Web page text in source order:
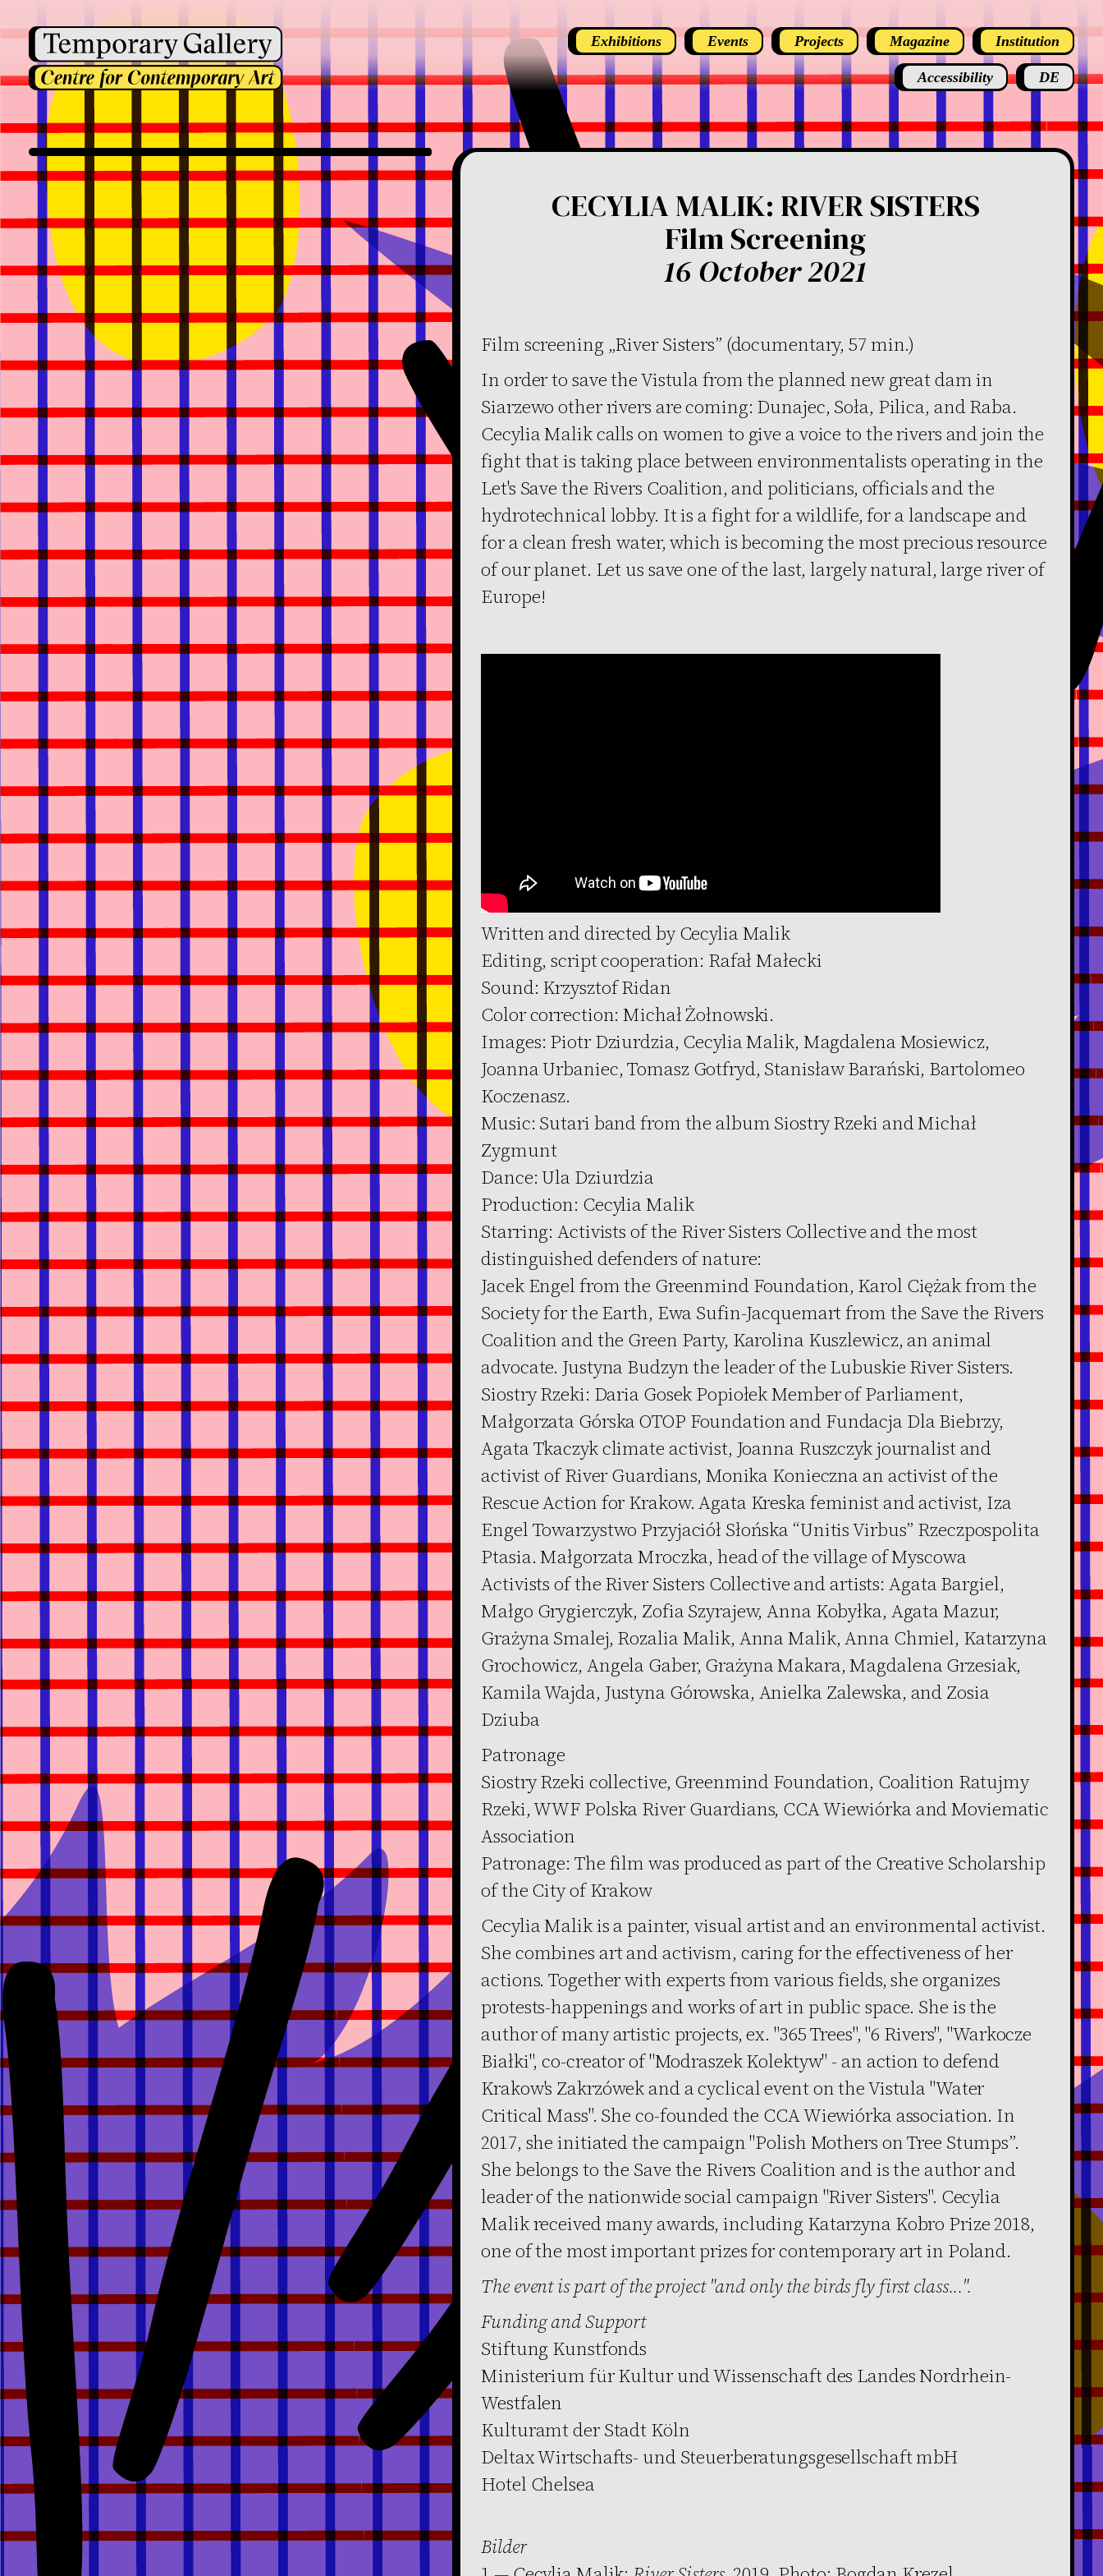
Exhibitions Events Projects Magazine Institution
Accessibility DE
CECYLIA MALIK: RIVER SISTERS
Film Screening
16 October 2021
Film screening „River Sisters” (documentary, 57 min.)
In order to save the Vistula from the planned new great dam in
Siarzewo other rivers are coming: Dunajec, Soła, Pilica, and Raba.
Cecylia Malik calls on women to give a voice to the rivers and join the
fight that is taking place between environmentalists operating in the
Let's Save the Rivers Coalition, and politicians, officials and the
hydrotechnical lobby. It is a fight for ​​a wildlife, for a landscape and
for a clean fresh water, which is becoming the most precious resource
of our planet. Let us save one of the last, largely natural, large river of
Europe!
Written and directed by Cecylia Malik
Editing, script cooperation: Rafał Małecki
Sound: Krzysztof Ridan
Color correction: Michał Żołnowski.
Images: Piotr Dziurdzia, Cecylia Malik, Magdalena Mosiewicz,
Joanna Urbaniec, Tomasz Gotfryd, Stanisław Barański, Bartolomeo
Koczenasz.
Music: Sutari band from the album Siostry Rzeki and Michał
Zygmunt
Dance: Ula Dziurdzia
Production: Cecylia Malik
Starring: Activists of the River Sisters Collective and the most
distinguished defenders of nature:
Jacek Engel from the Greenmind Foundation, Karol Ciężak from the
Society for the Earth, Ewa Sufin-Jacquemart from the Save the Rivers
Coalition and the Green Party, Karolina Kuszlewicz, an animal
advocate. Justyna Budzyn the leader of the Lubuskie River Sisters.
Siostry Rzeki: Daria Gosek Popiołek Member of Parliament,
Małgorzata Górska OTOP Foundation and Fundacja Dla Biebrzy,
Agata Tkaczyk climate activist, Joanna Ruszczyk journalist and
activist of River Guardians, Monika Konieczna an activist of the
Rescue Action for Krakow. Agata Kreska feminist and activist, Iza
Engel Towarzystwo Przyjaciół Słońska “Unitis Virbus” Rzeczpospolita
Ptasia. Małgorzata Mroczka, head of the village of Myscowa
Activists of the River Sisters Collective and artists: Agata Bargiel,
Małgo Grygierczyk, Zofia Szyrajew, Anna Kobyłka, Agata Mazur,
Grażyna Smalej, Rozalia Malik, Anna Malik, Anna Chmiel, Katarzyna
Grochowicz, Angela Gaber, Grażyna Makara, Magdalena Grzesiak,
Kamila Wajda, Justyna Górowska, Anielka Zalewska, and Zosia
Dziuba
Patronage
Siostry Rzeki collective, Greenmind Foundation, Coalition Ratujmy
Rzeki, WWF Polska River Guardians, CCA Wiewiórka and Moviematic
Association
Patronage: The film was produced as part of the Creative Scholarship
of the City of Krakow
Cecylia Malik is a painter, visual artist and an environmental activist.
She combines art and activism, caring for the effectiveness of her
actions. Together with experts from various fields, she organizes
protests-happenings and works of art in public space. She is the
author of many artistic projects, ex. "365 Trees", "6 Rivers", "Warkocze
Białki", co-creator of "Modraszek Kolektyw" - an action to defend
Krakow's Zakrzówek and a cyclical event on the Vistula "Water
Critical Mass". She co-founded the CCA Wiewiórka association. In
2017, she initiated the campaign "Polish Mothers on Tree Stumps”.
She belongs to the Save the Rivers Coalition and is the author and
leader of the nationwide social campaign "River Sisters". Cecylia
Malik received many awards, including Katarzyna Kobro Prize 2018,
one of the most important prizes for contemporary art in Poland.
The event is part of the project "and only the birds fly first class...".
Funding and Support
Stiftung Kunstfonds
Ministerium für Kultur und Wissenschaft des Landes Nordrhein-
Westfalen
Kulturamt der Stadt Köln
Deltax Wirtschafts- und Steuerberatungsgesellschaft mbH
Hotel Chelsea
Bilder